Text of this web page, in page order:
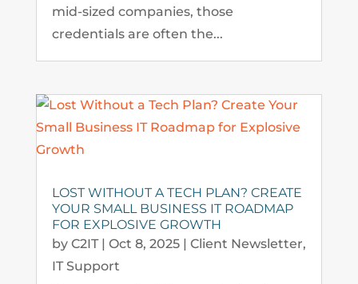
mid-sized companies, those
credentials are often the...
LOST WITHOUT A TECH PLAN? CREATE
YOUR SMALL BUSINESS IT ROADMAP
FOR EXPLOSIVE GROWTH
by C2IT| Oct 8, 2025| Client Newsletter,
IT Support